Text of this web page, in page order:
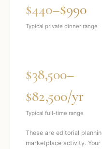
$440–$990
Typical private dinner range
$38,500–
$82,500/yr
Typical full-time range
These are editorial
marketplace activity.